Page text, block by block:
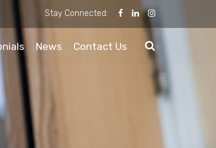
Stay Connected:
News Contact Us